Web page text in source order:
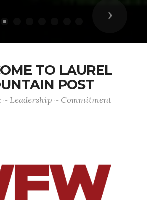
Next
TO LAUREL
POST
~ Leadership ~ Commitment